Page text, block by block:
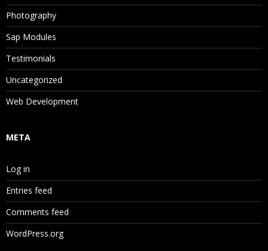
Photography
Sap Modules
Testimonials
Uncategorized
Web Development
META
Log in
Entries feed
Comments feed
WordPress.org